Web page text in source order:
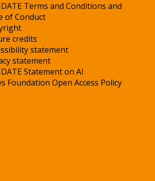
Terms and Conditions and
of Conduct
credits
statement
statement
Statement on AI
Foundation Open Access Policy